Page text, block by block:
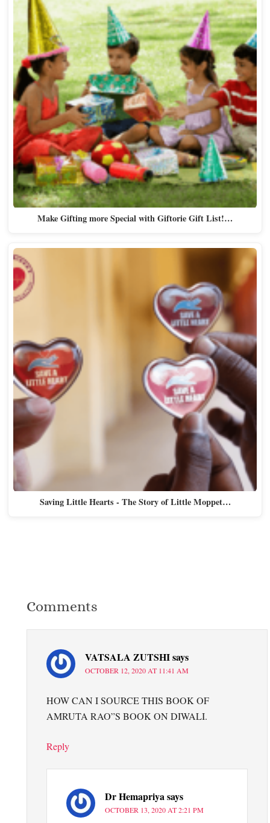
Make Gifting more Special with Giftorie Gift List!…
Saving Little Hearts - The Story of Little Moppet…
Comments
VATSALA ZUTSHIsays
OCTOBER 12, 2020 AT 11:41 AM
HOW CAN I SOURCE THIS BOOK OF
AMRUTA RAO”S BOOK ON DIWALI.
Reply
Dr Hemapriyasays
OCTOBER 13, 2020 AT 2:21 PM